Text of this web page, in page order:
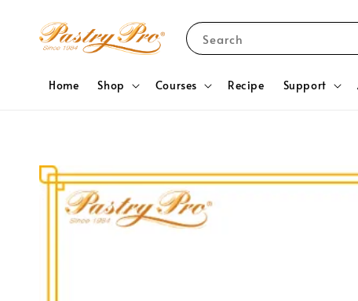
Search
Home Shop Courses Recipe Support